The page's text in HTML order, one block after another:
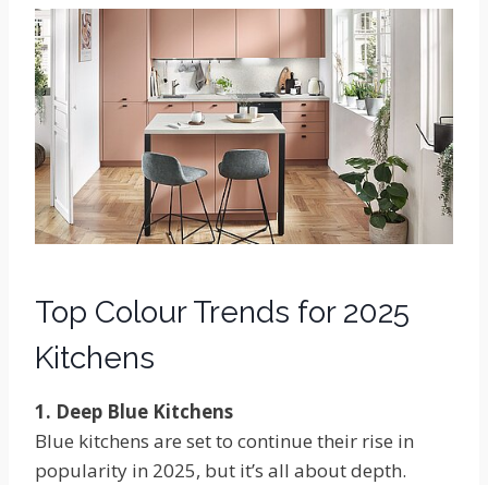
Top Colour Trends for 2025
Kitchens
1. Deep Blue Kitchens
Blue kitchens are set to continue their rise in
popularity in 2025, but it’s all about depth.